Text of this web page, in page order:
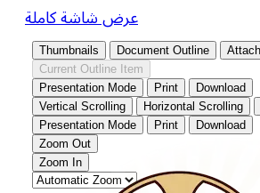
عرض شاشة كاملة